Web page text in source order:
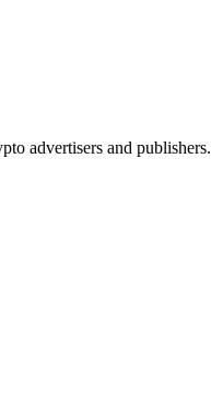
advertisers and